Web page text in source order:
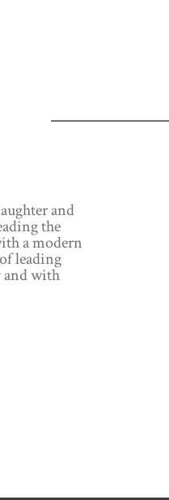
and
the
a modern
leading
and with